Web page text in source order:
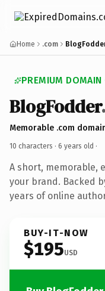
Home .com
PREMIUM DOMAIN
BlogFodder
Memorable .com
10 characters · 6 years old ·
A short, memorable,
your brand. Backed
years of online
BUY-IT-NOW
$195USD